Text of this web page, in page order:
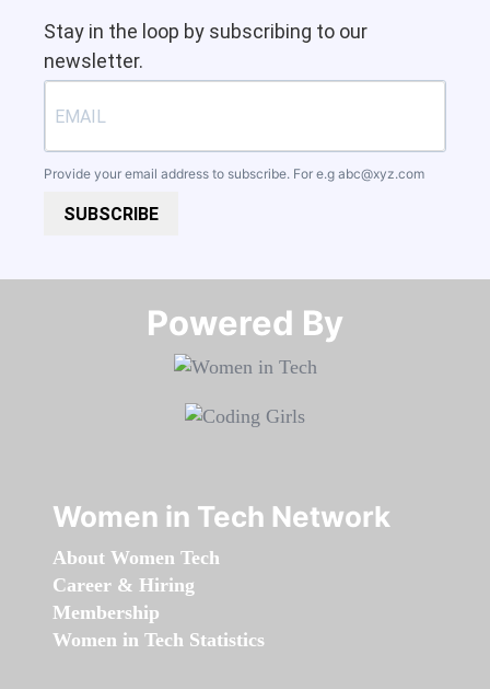
Stay in the loop by subscribing to our
newsletter.
Provide your email address to subscribe. For e.g abc@xyz.com
SUBSCRIBE
Powered By​​​​​​​
Women in Tech Network
About Women Tech
Career & Hiring
Membership
Women in Tech Statistics